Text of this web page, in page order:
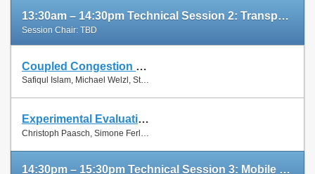
13:30am – 14:30pm Technical Session 2: Transport Protocols
Session Chair: TBD
Coupled Congestion Control for RTP Media
Safiqul Islam, Michael Welzl, Stein Gjessing and Naeem Khademi
Experimental Evaluation of Multipath TCP Schedulers
Christoph Paasch, Simone Ferlin, Özgü Alay and Olivier Bonaventure
14:30pm – 15:30pm Technical Session 3: Mobile Networks